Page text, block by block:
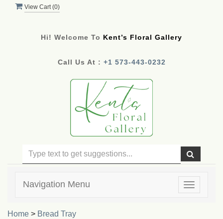
View Cart (0)
Hi! Welcome To Kent’s Floral Gallery
Call Us At : +1 573-443-0232
Toggle
Navigation Menu
Home > Bread Tray